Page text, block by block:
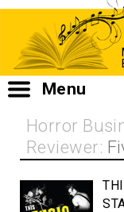
Menu
Horror
Reviewer: